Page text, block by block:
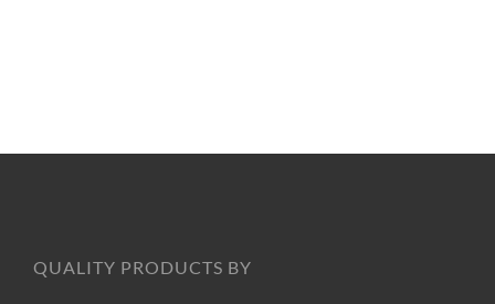
QUALITY PRODUCTS BY